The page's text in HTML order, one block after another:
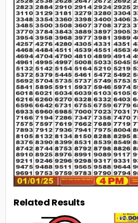
Related Results
0